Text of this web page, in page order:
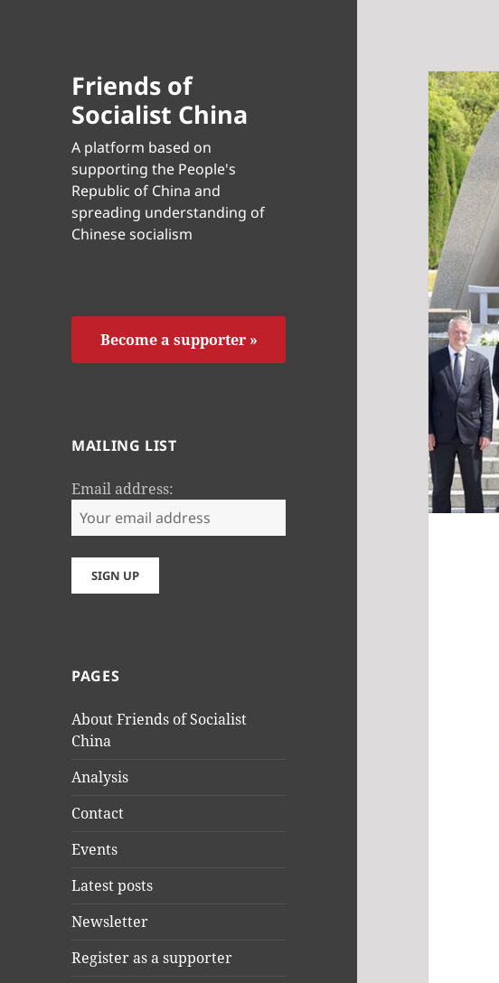
Friends of
Socialist China
A platform based on
supporting the People's
Republic of China and
spreading understanding of
Chinese socialism
Become a supporter »
MAILING LIST
Email address:
PAGES
About Friends of Socialist
China
Analysis
Contact
Events
Latest posts
Newsletter
Register as a supporter